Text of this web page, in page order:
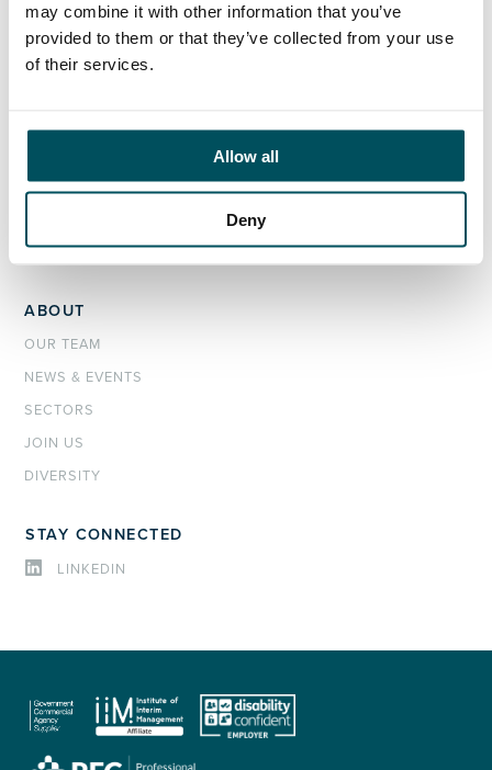
may combine it with other information that you’ve
provided to them or that they’ve collected from your use
of their services.
Allow all
Deny
ORGANISATIONS
INTERIM MANAGEMENT
CANDIDATES
REGISTER CV
ABOUT
OUR TEAM
NEWS & EVENTS
SECTORS
JOIN US
DIVERSITY
STAY CONNECTED
LINKEDIN